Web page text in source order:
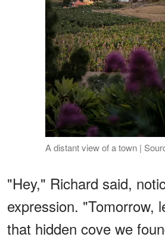
A distant view of a town |
"Hey," Richard said,
expression. "Tomorrow,
that hidden cove we